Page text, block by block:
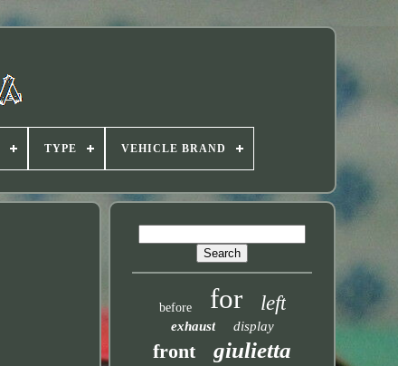
TYPE VEHICLE BRAND
before for left
exhaust display
front giulietta